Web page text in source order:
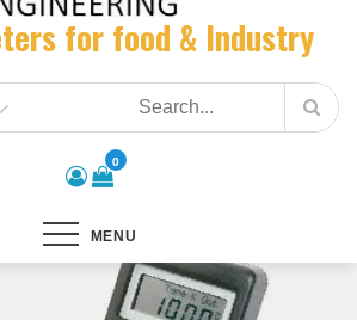
for food & Industry
0
MENU